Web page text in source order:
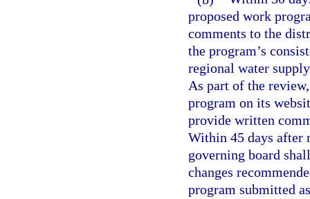
proposed work
comments to the
the program’s
regional water
As part of the
program on its
provide written
Within 45 days after
governing board
changes
program submitted